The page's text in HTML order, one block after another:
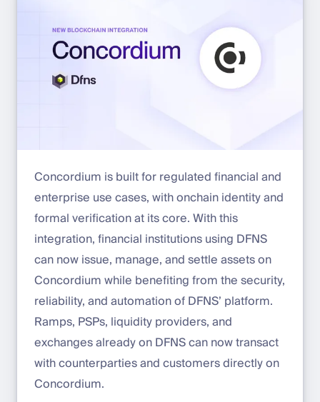
Concordium is built for regulated financial and
enterprise use cases, with onchain identity and
formal verification at its core. With this
integration, financial institutions using DFNS
can now issue, manage, and settle assets on
Concordium while benefiting from the security,
reliability, and automation of DFNS’ platform.
Ramps, PSPs, liquidity providers, and
exchanges already on DFNS can now transact
with counterparties and customers directly on
Concordium.